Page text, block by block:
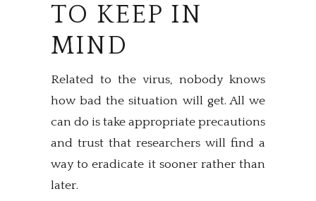
TO KEEP IN
MIND
Related to the virus, nobody knows
how bad the situation will get. All we
can do is take appropriate precautions
and trust that researchers will find a
way to eradicate it sooner rather than
later.